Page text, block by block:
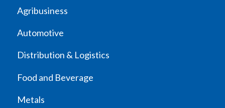
Agribusiness
Automotive
Distribution & Logistics
Food and Beverage
Metals